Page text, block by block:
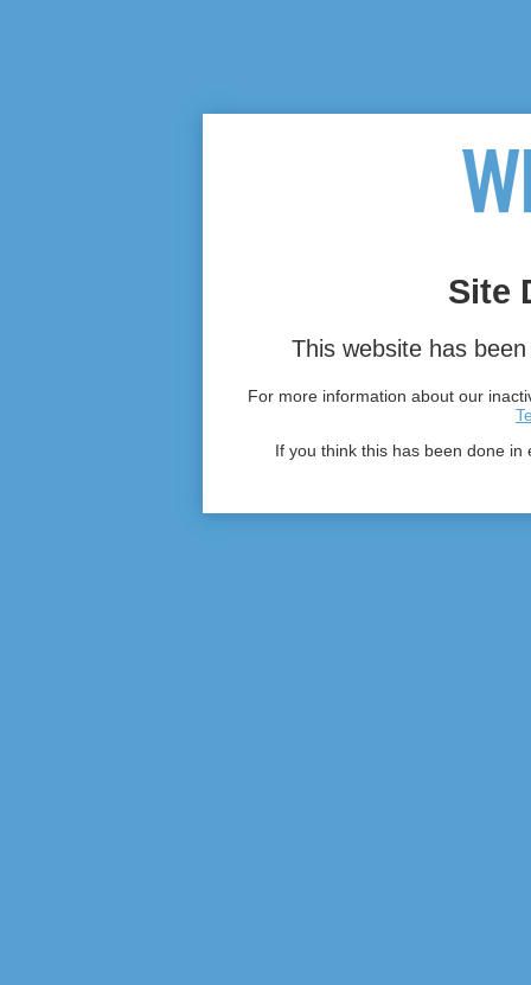
Site
This website has
For more information about our
If you think this has been done